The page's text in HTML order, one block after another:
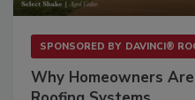
SPONSORED BY DAVINCI®
Why Homeowners